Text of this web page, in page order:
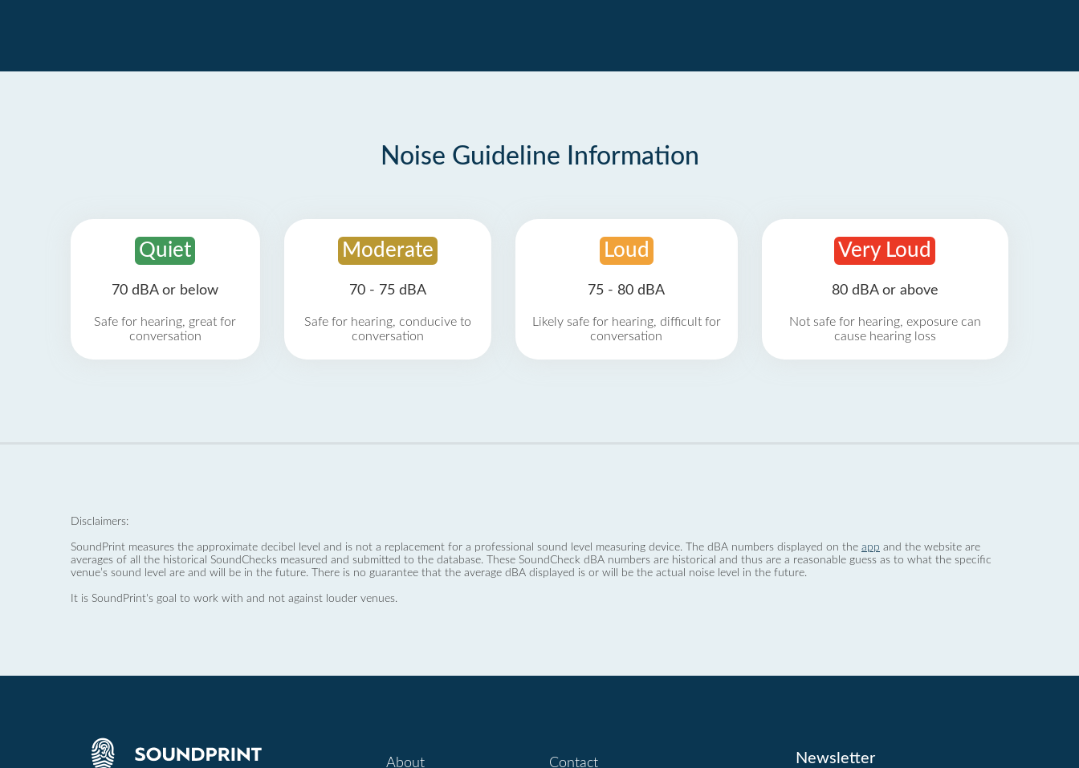
Noise Guideline Information
Quiet
70 dBA or below
Safe for hearing, great for
conversation
Moderate
70 - 75 dBA
Safe for hearing, conducive to
conversation
Loud
75 - 80 dBA
Likely safe for hearing, difficult for
conversation
Very Loud
80 dBA or above
Not safe for hearing, exposure can
cause hearing loss
Disclaimers:
SoundPrint measures the approximate decibel level and is not a replacement for a professional sound level measuring device. The dBA numbers displayed on the app and the website are
averages of all the historical SoundChecks measured and submitted to the database. These SoundCheck dBA numbers are historical and thus are a reasonable guess as to what the specific
venue’s sound level are and will be in the future. There is no guarantee that the average dBA displayed is or will be the actual noise level in the future.
It is SoundPrint's goal to work with and not against louder venues.
About Contact Newsletter